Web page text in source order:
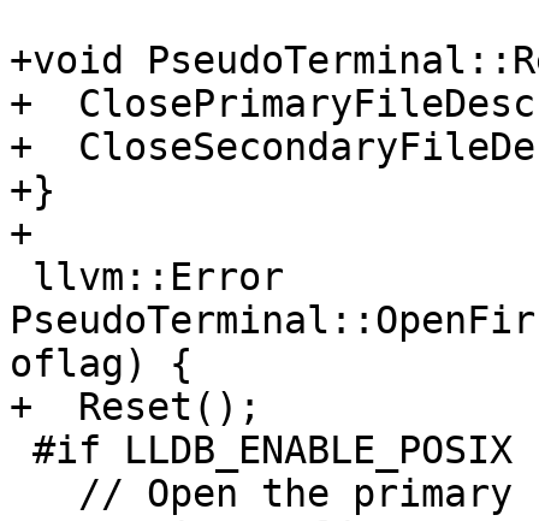
+void
+
+
+}
+
oflag) {
+  Reset();